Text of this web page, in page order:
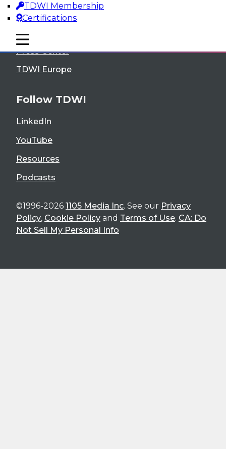
TDWI Membership
Certifications
mobile toggle line
mobile toggle line
mobile toggle line
About TDWI
Events
Press Center
TDWI Europe
Follow TDWI
LinkedIn
YouTube
Resources
Podcasts
©1996-2026 1105 Media Inc. See our Privacy
Policy, Cookie Policy and Terms of Use. CA: Do
Not Sell My Personal Info